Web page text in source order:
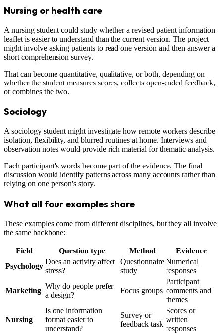
Nursing or health care
A nursing student could study whether a revised patient information
leaflet is easier to understand than the current version. The project
might involve asking patients to read one version and then answer a
short comprehension survey.
That can become quantitative, qualitative, or both, depending on
whether the student measures scores, collects open-ended feedback,
or combines the two.
Sociology
A sociology student might investigate how remote workers describe
isolation, flexibility, and blurred routines at home. Interviews and
observation notes would provide rich material for thematic analysis.
Each participant's words become part of the evidence. The final
discussion would identify patterns across many accounts rather than
relying on one person's story.
What all four examples share
These examples come from different disciplines, but they all involve
the same backbone:
Field Question type Method
Evidence
Psychology
Does an activity affect
stress?
Questionnaire
study
Numerical
responses
Marketing
Why do people prefer
a design?
Focus groups
Participant
comments and
themes
Nursing
Is one information
format easier to
understand?
Survey or
feedback task
Scores or
written
responses